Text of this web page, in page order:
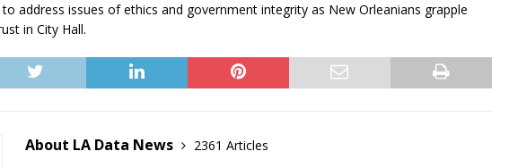
address issues of ethics and government integrity as New Orleanians grapple
in City Hall.
About LA Data News
2361 Articles